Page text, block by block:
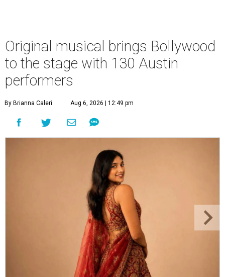
Original musical brings Bollywood
to the stage with 130 Austin
performers
By Brianna Caleri Aug 6, 2026 | 12:49 pm